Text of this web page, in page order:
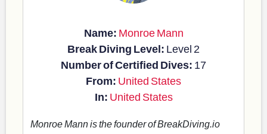
Name: Monroe Mann
Break Diving Level: Level 2
Number of Certified Dives: 17
From: United States
In: United States
Monroe Mann is the founder of BreakDiving.io